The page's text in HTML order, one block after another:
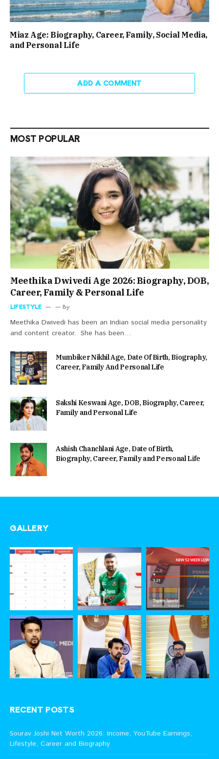
Miaz Age: Biography, Career, Family, Social Media,
and Personal Life
ADD A COMMENT
MOST POPULAR
Meethika Dwivedi Age 2026: Biography, DOB,
Career, Family & Personal Life
LIFESTYLE By
Meethika Dwivedi has been an Indian social media personality
and content creator. She has been…
Mumbiker Nikhil Age, Date Of Birth, Biography,
Career, Family And Personal Life
Sakshi Keswani Age, DOB, Biography, Career,
Family and Personal Life
Ashish Chanchlani Age, Date of Birth,
Biography, Career, Family and Personal Life
GALLERY
RECENT POSTS
Sourav Joshi Net Worth 2026: Income, YouTube Earnings,
Lifestyle, Career and Biography